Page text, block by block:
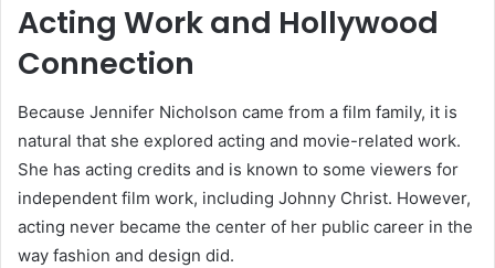
Acting Work and Hollywood
Connection
Because Jennifer Nicholson came from a film family, it is
natural that she explored acting and movie-related work.
She has acting credits and is known to some viewers for
independent film work, including Johnny Christ. However,
acting never became the center of her public career in the
way fashion and design did.